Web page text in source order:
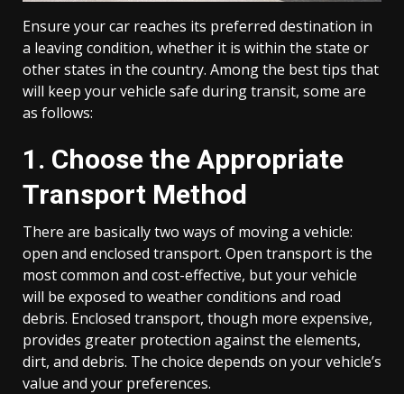
Ensure your car reaches its preferred destination in
a leaving condition, whether it is within the state or
other states in the country. Among the best tips that
will keep your vehicle safe during transit, some are
as follows:
1. Choose the Appropriate
Transport Method
There are basically two ways of moving a vehicle:
open and enclosed transport. Open transport is the
most common and cost-effective, but your vehicle
will be exposed to weather conditions and road
debris. Enclosed transport, though more expensive,
provides greater protection against the elements,
dirt, and debris. The choice depends on your vehicle’s
value and your preferences.